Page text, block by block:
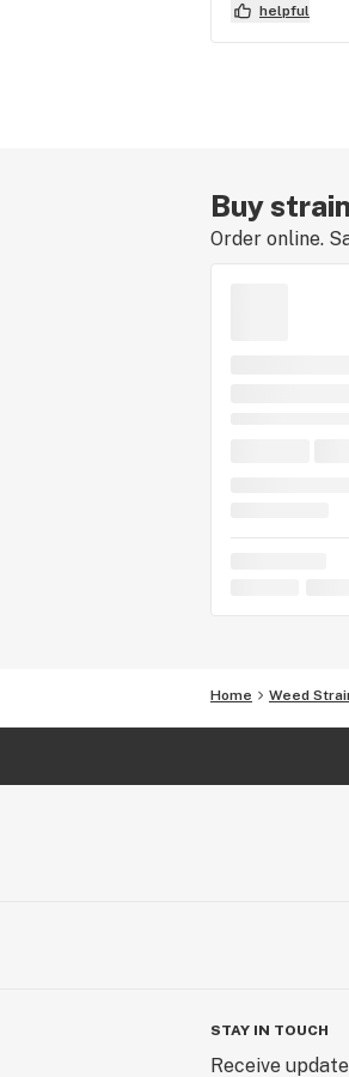
helpful
Buy
Order online.
Home Weed
STAY IN TOUCH
Receive